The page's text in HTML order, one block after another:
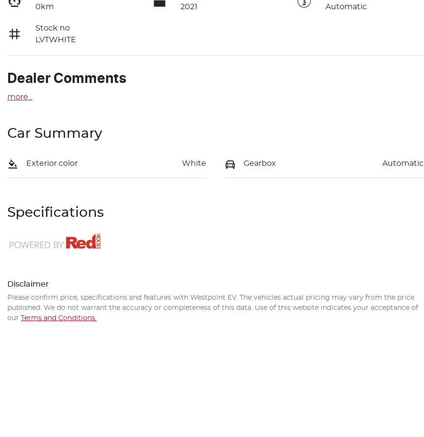
0km
2021
Automatic
Stock no
LVTWHITE
Dealer Comments
more...
Car Summary
Exterior color White Gearbox Automatic
Specifications
Disclaimer
Please confirm price, specifications and features with Westpoint EV. The vehicles actual pricing may vary from the price
published. We do not warrant the accuracy or completeness of this data. Use of this website indicates your acceptance of
our Terms and Conditions.